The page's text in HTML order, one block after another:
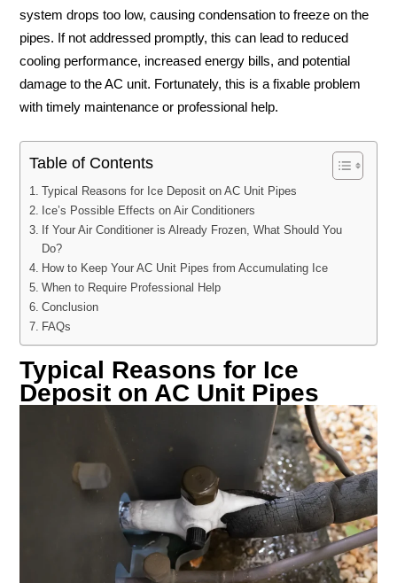
system drops too low, causing condensation to freeze on the
pipes. If not addressed promptly, this can lead to reduced
cooling performance, increased energy bills, and potential
damage to the AC unit. Fortunately, this is a fixable problem
with timely maintenance or professional help.
Table of Contents
Typical Reasons for Ice Deposit on AC Unit Pipes
Ice’s Possible Effects on Air Conditioners
If Your Air Conditioner is Already Frozen, What Should You
Do?
How to Keep Your AC Unit Pipes from Accumulating Ice
When to Require Professional Help
Conclusion
FAQs
Typical Reasons for Ice
Deposit on AC Unit Pipes